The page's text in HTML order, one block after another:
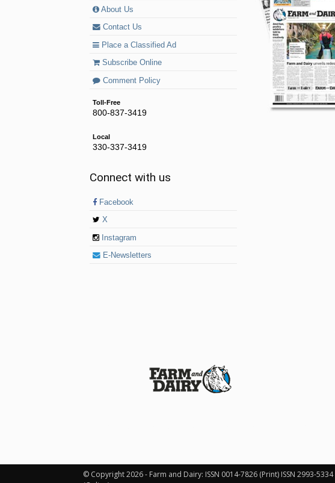
About Us
Contact Us
Place a Classified Ad
Subscribe Online
Comment Policy
Toll-Free
800-837-3419
Local
330-337-3419
Connect with us
Facebook
X
Instagram
E-Newsletters
© Copyright 2026 - Farm and Dairy: ISSN 0014-7826 (Print) ISSN 2993-5334